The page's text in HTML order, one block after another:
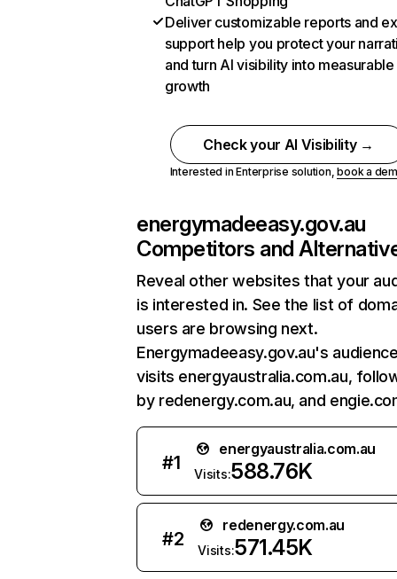
Deliver customizable reports and
support help you protect your
and turn AI visibility into measurable
growth
Check your AI Visibility →
Interested in Enterprise solution,book a
energymadeeasy.gov.au
Competitors and
Reveal other websites that your
is interested in. See the list of
users are browsing next.
Energymadeeasy.gov.au's
visits energyaustralia.com.au,
by redenergy.com.au, and
#1
energyaustralia.com.au
Visits:588.76K
#2
redenergy.com.au
Visits:571.45K